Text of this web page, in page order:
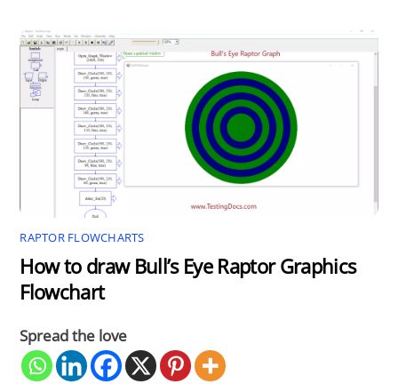
RAPTOR FLOWCHARTS
How to draw Bull’s Eye Raptor Graphics
Flowchart
Spread the love